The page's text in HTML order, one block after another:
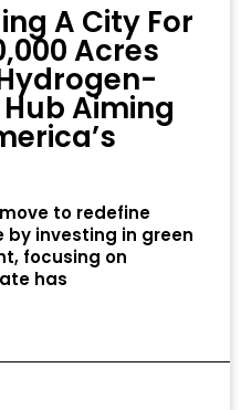
A City For
Acres
Aiming
to redefine
by investing in green
focusing on
has